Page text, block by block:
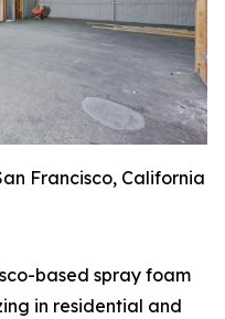
Francisco, California
based spray foam
in residential and